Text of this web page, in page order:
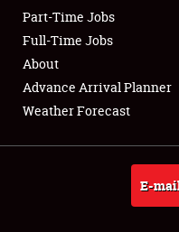
Club Relations
Full-Time Jobs
About
Weather Forecast
Part-Time Jobs
Full-Time Jobs
About
Advance Arrival Planner
Weather Forecast
E-